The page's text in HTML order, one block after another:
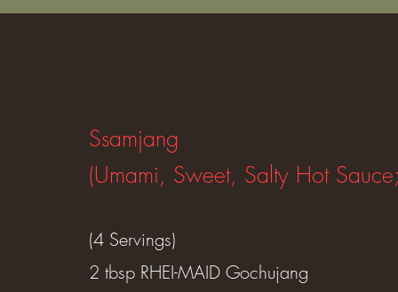
Ssamjang
(Umami, Sweet, Salty Hot
(4 Servings)
2 tbsp RHEI-MAID Gochujang